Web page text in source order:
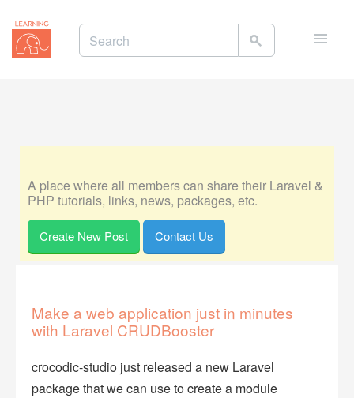
A place where all members can share their Laravel &
PHP tutorials, links, news, packages, etc.
Create New Post Contact Us
Make a web application just in minutes
with Laravel CRUDBooster
crocodic-studio just released a new Laravel
package that we can use to create a module